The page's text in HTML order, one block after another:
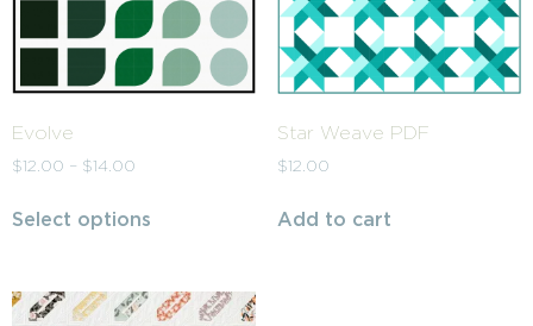
Evolve
$12.00 – $14.00
Select options
Star Weave PDF
$12.00
Add to cart